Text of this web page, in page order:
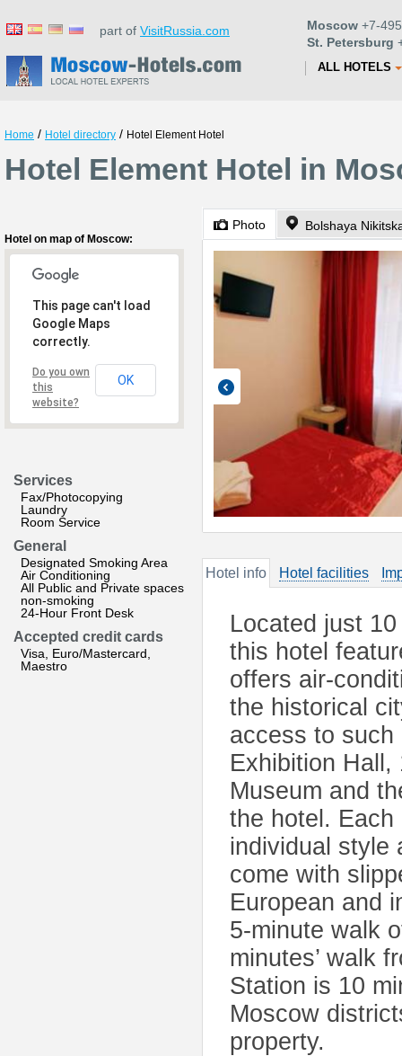
part of VisitRussia.com Moscow +7-
St. Petersburg
ALL HOTELS
Home / Hotel directory / Hotel Element Hotel
Hotel Element Hotel in
Hotel on map of Moscow:
This page can't load
Google Maps
correctly.
Do you own
this
website?
OK
Services
Fax/Photocopying
Laundry
Room Service
General
Designated Smoking Area
Air Conditioning
All Public and Private spaces
non-smoking
24-Hour Front Desk
Accepted credit cards
Visa, Euro/Mastercard,
Maestro
Photo Bolshaya
Hotel info Hotel facilities
Located just
this hotel
offers air-
the historical
access to such
Exhibition Hall,
Museum and
the hotel. Each
individual style
come with
European and
5-minute walk
minutes’ walk
Station is 10
Moscow
property.